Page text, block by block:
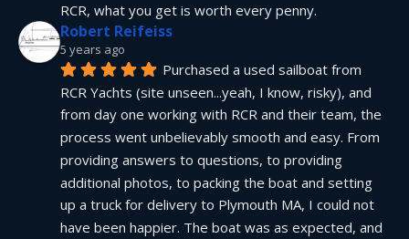
RCR, what you get is worth every penny.
Robert Reifeiss
5 years ago
Purchased a used sailboat from
RCR Yachts (site unseen...yeah, I know, risky), and
from day one working with RCR and their team, the
process went unbelievably smooth and easy. From
providing answers to questions, to providing
additional photos, to packing the boat and setting
up a truck for delivery to Plymouth MA, I could not
have been happier. The boat was as expected, and